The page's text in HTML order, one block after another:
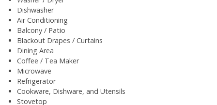
Dishwasher
Air Conditioning
Balcony / Patio
Blackout Drapes / Curtains
Dining Area
Coffee / Tea Maker
Microwave
Refrigerator
Cookware, Dishware, and Utensils
Stovetop